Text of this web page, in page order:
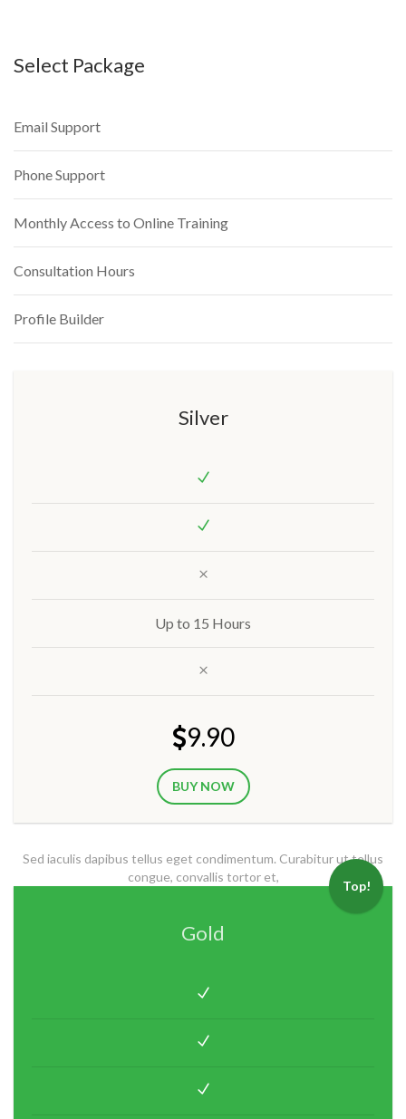
Select Package
Email Support
Phone Support
Monthly Access to Online Training
Consultation Hours
Profile Builder
Silver
Up to 15 Hours
9.90
BUY NOW
Sed iaculis dapibus tellus eget condimentum. Curabitur ut tellus
congue, convallis tortor et,
Top!
Gold